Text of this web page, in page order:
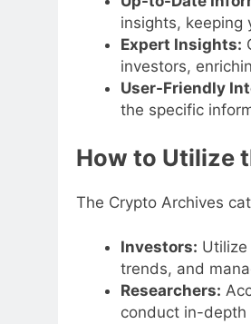
insights, keeping
Expert Insights:
investors,
User-Friendly
the specific
How to Utilize
The Crypto Archives
Investors:
trends, and
Researchers:
conduct in-depth